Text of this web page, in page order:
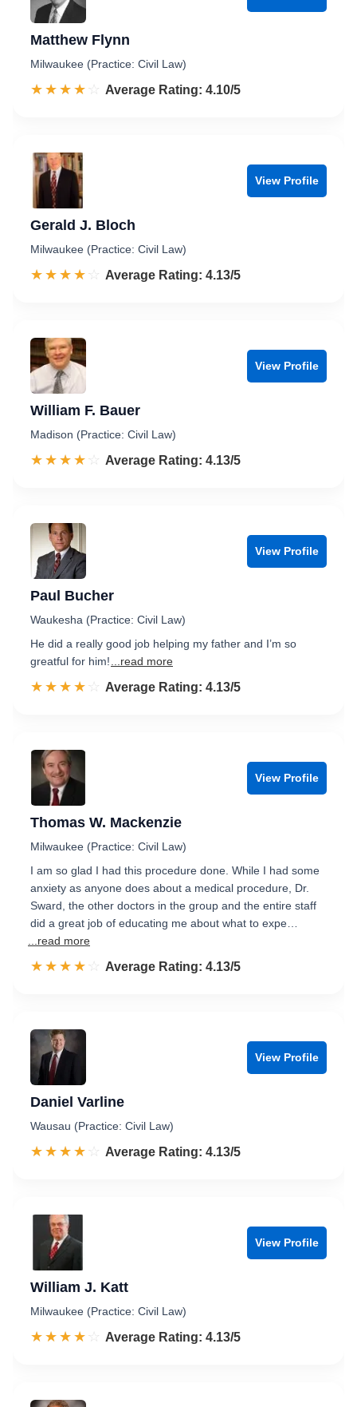
Matthew Flynn
Milwaukee (Practice: Civil Law)
☆☆☆☆☆
★★★★★ Rated 4.1 out of 5
Average Rating: 4.10/5
View Profile
Gerald J. Bloch
Milwaukee (Practice: Civil Law)
☆☆☆☆☆
★★★★★ Rated 4.1 out of 5
Average Rating: 4.13/5
View Profile
William F. Bauer
Madison (Practice: Civil Law)
☆☆☆☆☆
★★★★★ Rated 4.1 out of 5
Average Rating: 4.13/5
View Profile
Paul Bucher
Waukesha (Practice: Civil Law)
He did a really good job helping my father and I’m so
greatful for him!
...read more
☆☆☆☆☆
★★★★★ Rated 4.1 out of 5
Average Rating: 4.13/5
View Profile
Thomas W. Mackenzie
Milwaukee (Practice: Civil Law)
I am so glad I had this procedure done. While I had some
anxiety as anyone does about a medical procedure, Dr.
Sward, the other doctors in the group and the entire staff
did a great job of educating me about what to expe…
...read more
☆☆☆☆☆
★★★★★ Rated 4.1 out of 5
Average Rating: 4.13/5
View Profile
Daniel Varline
Wausau (Practice: Civil Law)
☆☆☆☆☆
★★★★★ Rated 4.1 out of 5
Average Rating: 4.13/5
View Profile
William J. Katt
Milwaukee (Practice: Civil Law)
☆☆☆☆☆
★★★★★ Rated 4.1 out of 5
Average Rating: 4.13/5